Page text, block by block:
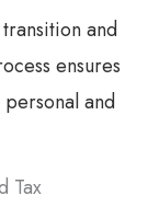
and
ensures
and
Tax